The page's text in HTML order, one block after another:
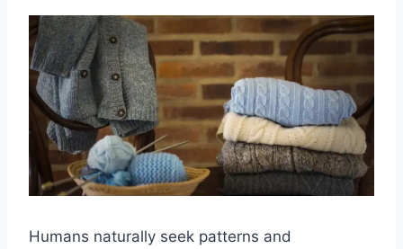
Humans naturally seek patterns and